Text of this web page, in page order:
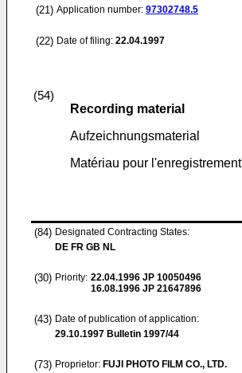
(21) Application number: 97302748.5
(22) Date of filing: 22.04.1997
(54)
Recording material
Aufzeichnungsmaterial
Matériau pour l'enregistrement
(84) Designated Contracting States:
DE FR GB NL
(30) Priority: 22.04.1996 JP 10050496
16.08.1996 JP 21647896
(43) Date of publication of application:
29.10.1997 Bulletin 1997/44
(73) Proprietor: FUJI PHOTO FILM CO., LTD.